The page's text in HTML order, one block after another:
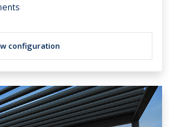
configuration